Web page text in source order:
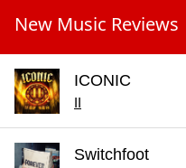
New Music Reviews
ICONIC
II
Switchfoot